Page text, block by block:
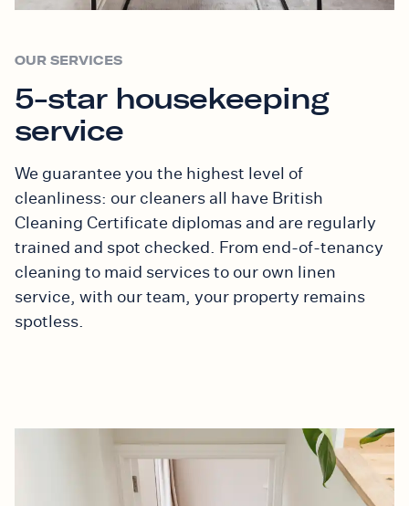
OUR SERVICES
5-star housekeeping
service
We guarantee you the highest level of
cleanliness: our cleaners all have British
Cleaning Certificate diplomas and are regularly
trained and spot checked. From end-of-tenancy
cleaning to maid services to our own linen
service, with our team, your property remains
spotless.